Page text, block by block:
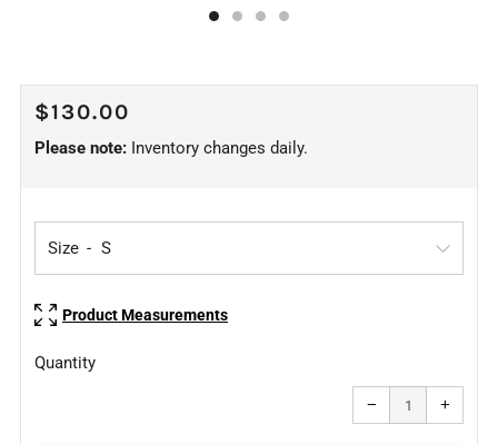
REGULAR
PRICE
$130.00
Please note: Inventory changes daily.
Size
Product Measurements
Quantity
−
Reduce
item
quantity
one
+
one